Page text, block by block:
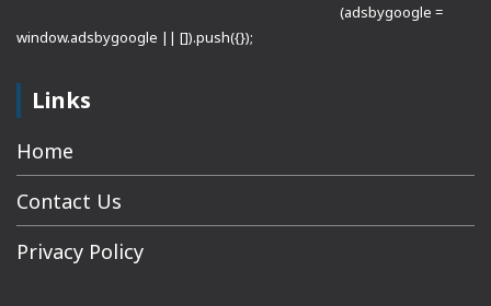
(adsbygoogle =
window.adsbygoogle || []).push({});
Links
Home
Contact Us
Privacy Policy